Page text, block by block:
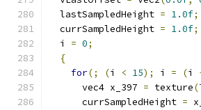
  lastSampledHeight
= 1.0f;
  currSampledHeight
= 1.0f;
  i
= 0;
{
for(; (i < 15); i = (i
      vec4 x_397
= texture(
      currSampledHeight
=